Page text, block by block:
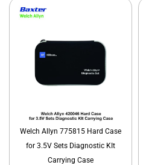
Welch Allyn 775815 Hard Case
for 3.5V Sets Diagnostic KIt
Carrying Case